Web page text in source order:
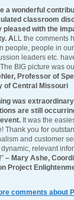
a wonderful
classroom
pleased with the
ALL the comments
people, people in
leaders etc.
BIG picture was
Professor of
of Central Missouri
was
are still
It was the
Thank you for
and customer
relevant
– Mary Ashe,
Project
comments about